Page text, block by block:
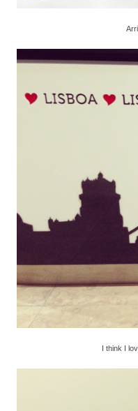
I think I